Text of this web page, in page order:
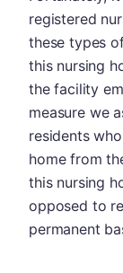
registered
these types
this nursing
the facility
measure we
residents
home from
this nursing
opposed to
permanent